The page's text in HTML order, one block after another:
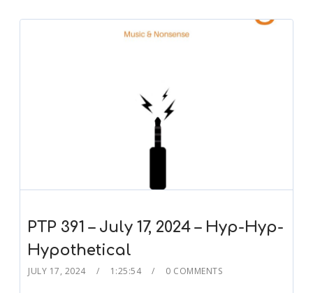
PTP 391 – July 17, 2024 – Hyp-Hyp-
Hypothetical
JULY 17, 2024 1:25:54 0 COMMENTS